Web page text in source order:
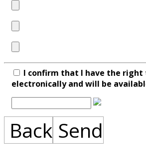
I confirm that I have the
electronically and will be
Back Send